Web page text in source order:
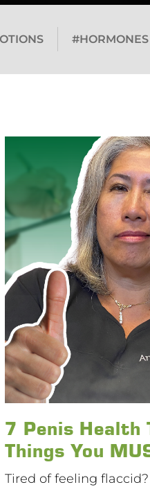
#HORMONES
7 Penis Health
Things You
Tired of feeling